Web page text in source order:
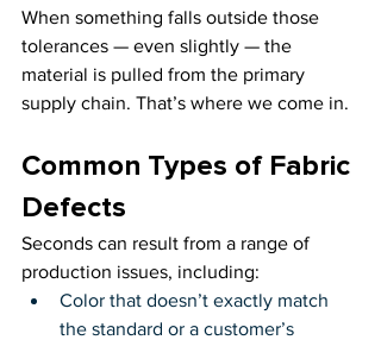
When something falls outside those
tolerances — even slightly — the
material is pulled from the primary
supply chain. That’s where we come in.
Common Types of Fabric
Defects
Seconds can result from a range of
production issues, including:
Color that doesn’t exactly match
the standard or a customer’s